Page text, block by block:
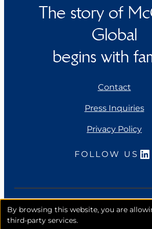
The story of
Global
begins with
Contact
Press Inquiries
Privacy Policy
FOLLOW US LinkedIn
Copyright 2026. McCourt
By browsing this website, you are
third-party services.